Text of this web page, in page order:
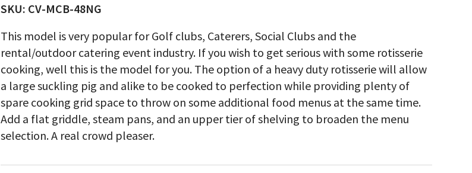
SKU: CV-MCB-48NG
This model is very popular for Golf clubs, Caterers, Social Clubs and the
rental/outdoor catering event industry. If you wish to get serious with some rotisserie
cooking, well this is the model for you. The option of a heavy duty rotisserie will allow
a large suckling pig and alike to be cooked to perfection while providing plenty of
spare cooking grid space to throw on some additional food menus at the same time.
Add a flat griddle, steam pans, and an upper tier of shelving to broaden the menu
selection. A real crowd pleaser.